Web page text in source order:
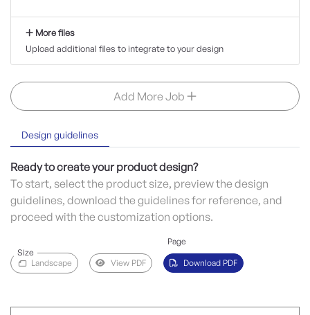
Design guidelines
Ready to create your product design?
To start, select the product size, preview the design
guidelines, download the guidelines for reference, and
proceed with the customization options.
Size
Page
Landscape View PDF Download PDF
More files
Upload additional files to integrate to your design
Add More Job